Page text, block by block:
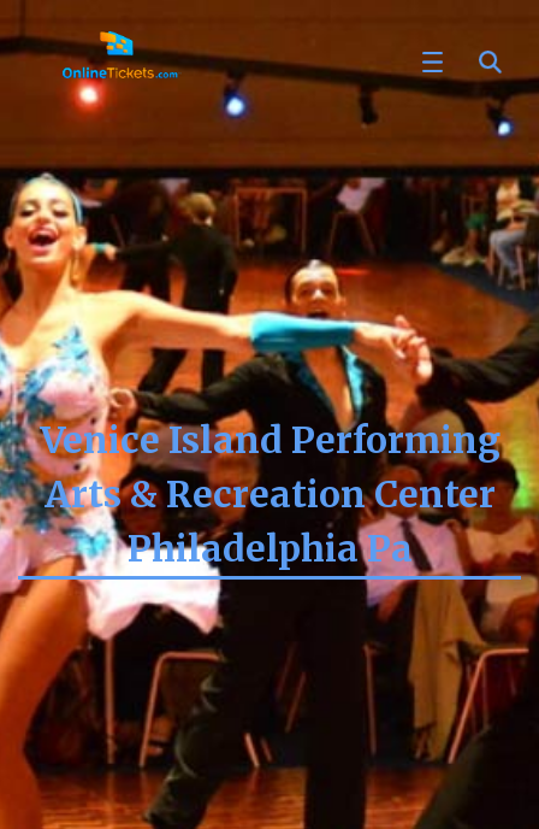
Venice Island Performing
Arts & Recreation Center
Philadelphia Pa